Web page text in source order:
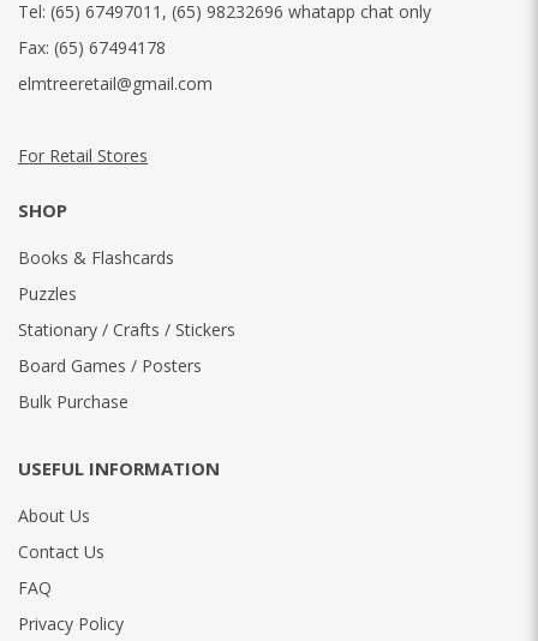
Tel: (65) 67497011 , (65) 98232696 whatapp chat only
Fax: (65) 67494178
elmtreeretail@gmail.com
For Retail Stores
SHOP
Books & Flashcards
Puzzles
Stationary / Crafts / Stickers
Board Games / Posters
Bulk Purchase
USEFUL INFORMATION
About Us
Contact Us
FAQ
Privacy Policy